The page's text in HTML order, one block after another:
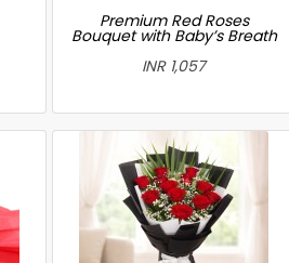
Premium Red Roses
Bouquet with Baby’s Breath
INR 1,057